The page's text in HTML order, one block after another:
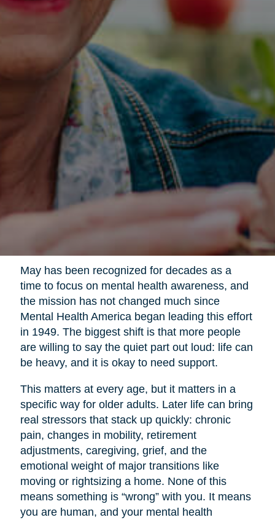
May has been recognized for decades as a
time to focus on mental health awareness, and
the mission has not changed much since
Mental Health America began leading this effort
in 1949. The biggest shift is that more people
are willing to say the quiet part out loud: life can
be heavy, and it is okay to need support.
This matters at every age, but it matters in a
specific way for older adults. Later life can bring
real stressors that stack up quickly: chronic
pain, changes in mobility, retirement
adjustments, caregiving, grief, and the
emotional weight of major transitions like
moving or rightsizing a home. None of this
means something is “wrong” with you. It means
you are human, and your mental health